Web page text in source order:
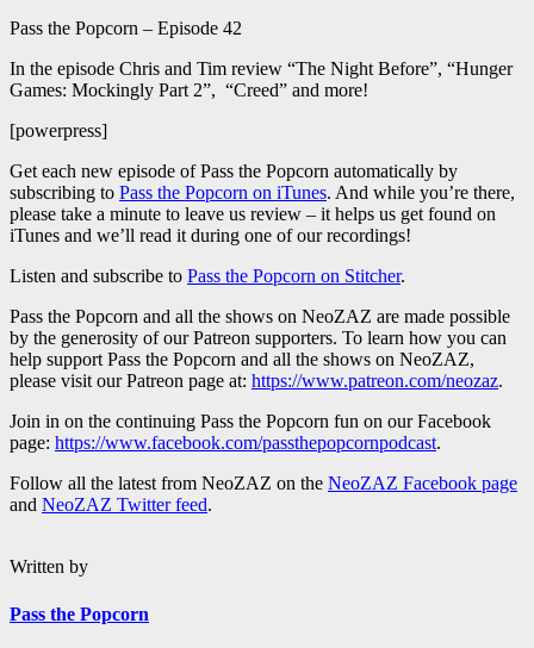
Pass the Popcorn – Episode 42
In the episode Chris and Tim review “The Night Before”, “Hunger
Games: Mockingly Part 2”, “Creed” and more!
[powerpress]
Get each new episode of Pass the Popcorn automatically by
subscribing to Pass the Popcorn on iTunes. And while you’re there,
please take a minute to leave us review – it helps us get found on
iTunes and we’ll read it during one of our recordings!
Listen and subscribe to Pass the Popcorn on Stitcher.
Pass the Popcorn and all the shows on NeoZAZ are made possible
by the generosity of our Patreon supporters. To learn how you can
help support Pass the Popcorn and all the shows on NeoZAZ,
please visit our Patreon page at: https://www.patreon.com/neozaz.
Join in on the continuing Pass the Popcorn fun on our Facebook
page: https://www.facebook.com/passthepopcornpodcast.
Follow all the latest from NeoZAZ on the NeoZAZ Facebook page
and NeoZAZ Twitter feed.
Written by
Pass the Popcorn